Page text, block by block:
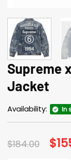
Supreme
Jacket
Availability: In
$184.00 $